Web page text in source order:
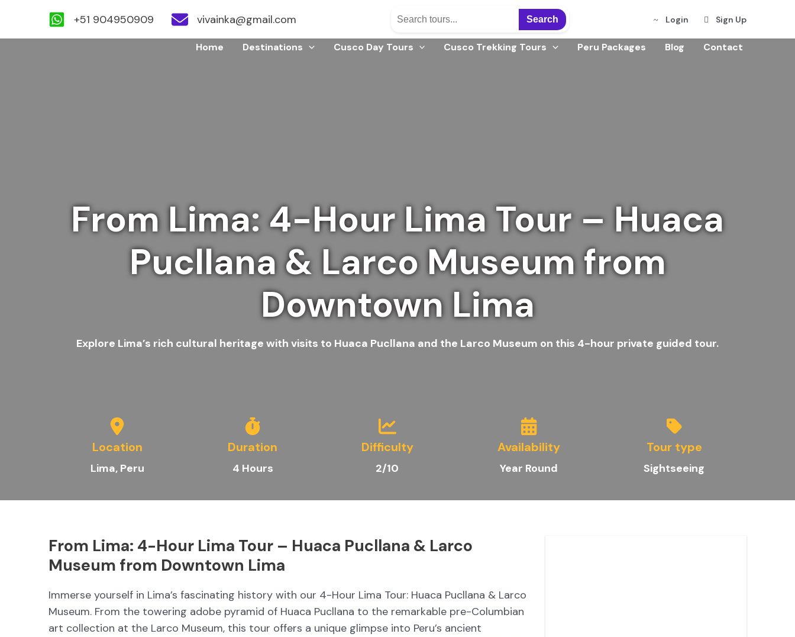
+51 904950909 vivainka@gmail.com Search Login Sign Up
Home Destinations Cusco Day Tours Cusco Trekking Tours Peru Packages Blog Contact
From Lima: 4-Hour Lima Tour – Huaca
Pucllana & Larco Museum from
Downtown Lima
Explore Lima’s rich cultural heritage with visits to Huaca Pucllana and the Larco Museum on this 4-hour private guided tour.
Location
Lima, Peru
Duration
4 Hours
Difficulty
2/10
Availability
Year Round
Tour type
Sightseeing
From Lima: 4-Hour Lima Tour – Huaca Pucllana & Larco
Museum from Downtown Lima
Immerse yourself in Lima’s fascinating history with our 4-Hour Lima Tour: Huaca Pucllana & Larco
Museum. From the towering adobe pyramid of Huaca Pucllana to the remarkable pre-Columbian
art collection at the Larco Museum, this tour offers a unique glimpse into Peru’s ancient